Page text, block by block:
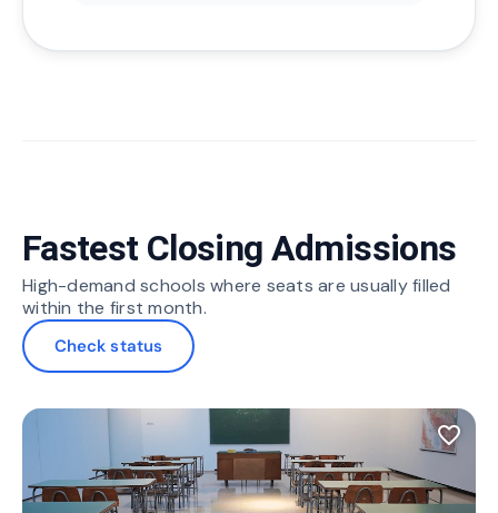
Fastest Closing Admissions
High-demand schools where seats are usually filled
within the first month.
Check status
favorite_border